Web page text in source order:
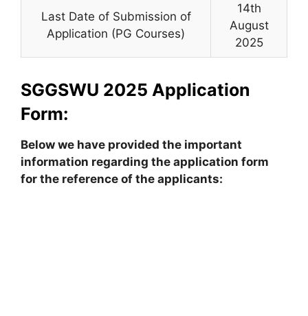
Last Date of Submission of
Application (PG Courses)
14th
August
2025
SGGSWU 2025 Application
Form:
Below we have provided the important
information regarding the application form
for the reference of the applicants: